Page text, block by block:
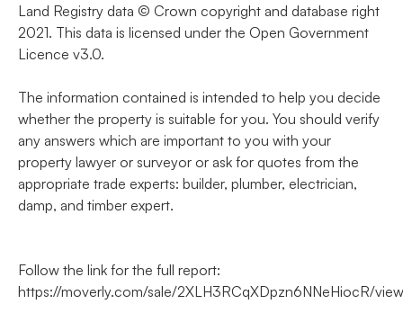
Land Registry data © Crown copyright and database right
2021. This data is licensed under the Open Government
Licence v3.0.
The information contained is intended to help you decide
whether the property is suitable for you. You should verify
any answers which are important to you with your
property lawyer or surveyor or ask for quotes from the
appropriate trade experts: builder, plumber, electrician,
damp, and timber expert.
Follow the link for the full report:
https://moverly.com/sale/2XLH3RCqXDpzn6NNeHiocR/view